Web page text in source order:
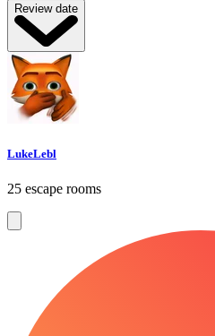
Review date
LukeLebl
25 escape rooms